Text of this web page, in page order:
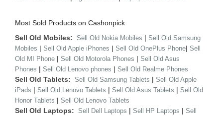
Most Sold Products on Cashonpick
Sell Old Mobiles: Sell Old Nokia Mobiles | Sell Old Samsung
Mobiles | Sell Old Apple iPhones | Sell Old OnePlus Phone| Sell
Old MI Phone | Sell Old Motorola Phones | Sell Old Asus
Phones | Sell Old Lenovo phones | Sell Old Realme Phones
Sell Old Tablets: Sell Old Samsung Tablets | Sell Old Apple
iPads | Sell Old Lenovo Tablets | Sell Old Asus Tablets | Sell Old
Honor Tablets | Sell Old Lenovo Tablets
Sell Old Laptops: Sell Dell Laptops | Sell HP Laptops | Sell